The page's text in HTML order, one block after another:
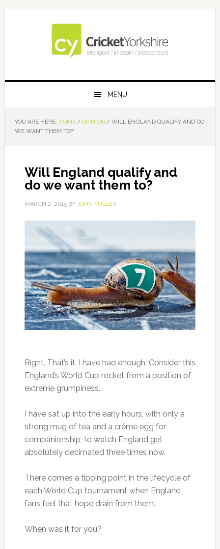
Skip
Skip
Skip
Skip
MENU
YOU ARE HERE: HOME / OPINION /WILL ENGLAND QUALIFY AND DO
WE WANT THEM TO?
Will England qualify and
do we want them to?
MARCH 2, 2015BY JOHN FULLER
Right. That’s it. I have had enough. Consider this
England’s World Cup rocket from a position of
extreme grumpiness.
I have sat up into the early hours, with only a
strong mug of tea and a crème egg for
companionship, to watch England get
absolutely decimated three times now.
There comes a tipping point in the lifecycle of
each World Cup tournament when England
fans feel that hope drain from them.
When was it for you?